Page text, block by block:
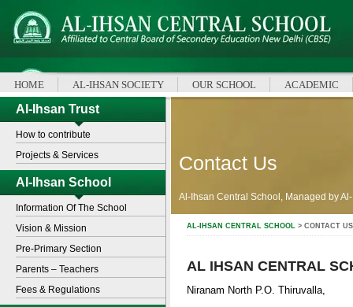
HOME AL-IHSAN SOCIETY OUR SCHOOL ACADEMIC
Al-Ihsan Trust
How to contribute
Projects & Services
Al-Ihsan School
Information Of The School
Vision & Mission
Pre-Primary Section
Parents – Teachers
Fees & Regulations
Contact Us
Al-Ihsan Central School, Managed by
AL-IHSAN CENTRAL SCHOOL > CONTACT US
AL IHSAN CENTRAL
Niranam North P.O. Thiruvalla,